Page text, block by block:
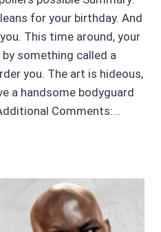
for your birthday. And
This time around, your
something called a
you. The art is hideous,
a handsome bodyguard
Comments:…